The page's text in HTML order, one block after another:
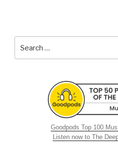
for:
Goodpods Top 100
Listen now to The